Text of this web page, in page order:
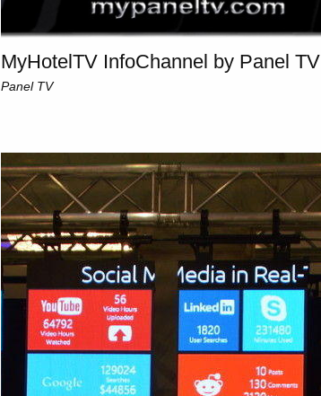
MyHotelTV InfoChannel by Panel TV
Panel TV